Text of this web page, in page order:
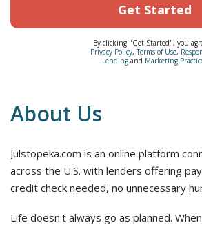
Get Started
By clicking "Get Started", you
Privacy Policy,Terms of Use,
Lending and Marketing
About Us
Julstopeka.com is an online platform
across the U.S. with lenders offering
credit check needed, no unnecessary
Life doesn't always go as planned.